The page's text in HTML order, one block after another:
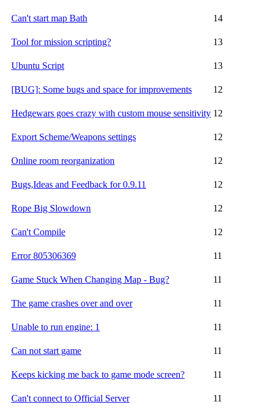
Can't start map Bath 14
Tool for mission scripting? 13
Ubuntu Script 13
[BUG]: Some bugs and space for improvements 12
Hedgewars goes crazy with custom mouse sensitivity 12
Export Scheme/Weapons settings 12
Online room reorganization 12
Bugs,Ideas and Feedback for 0.9.11 12
Rope Big Slowdown 12
Can't Compile 12
Error 805306369 11
Game Stuck When Changing Map - Bug? 11
The game crashes over and over 11
Unable to run engine: 1 11
Can not start game 11
Keeps kicking me back to game mode screen? 11
Can't connect to Official Server 11